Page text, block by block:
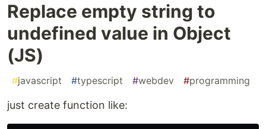
Replace empty string to
undefined value in Object
(JS)
#javascript #typescript #webdev #programming
just create function like: